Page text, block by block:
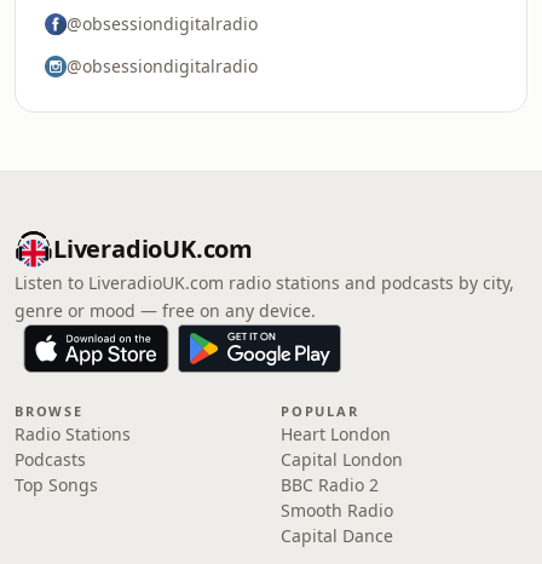
@obsessiondigitalradio
@obsessiondigitalradio
LiveradioUK.com
Listen to LiveradioUK.com radio stations and podcasts by city,
genre or mood — free on any device.
BROWSE
Radio Stations
Podcasts
Top Songs
POPULAR
Heart London
Capital London
BBC Radio 2
Smooth Radio
Capital Dance